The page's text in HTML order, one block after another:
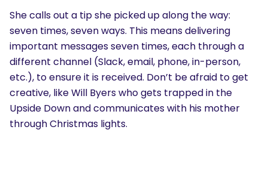
She calls out a tip she picked up along the way:
seven times, seven ways. This means delivering
important messages seven times, each through a
different channel (Slack, email, phone, in-person,
etc.), to ensure it is received. Don’t be afraid to get
creative, like Will Byers who gets trapped in the
Upside Down and communicates with his mother
through Christmas lights.